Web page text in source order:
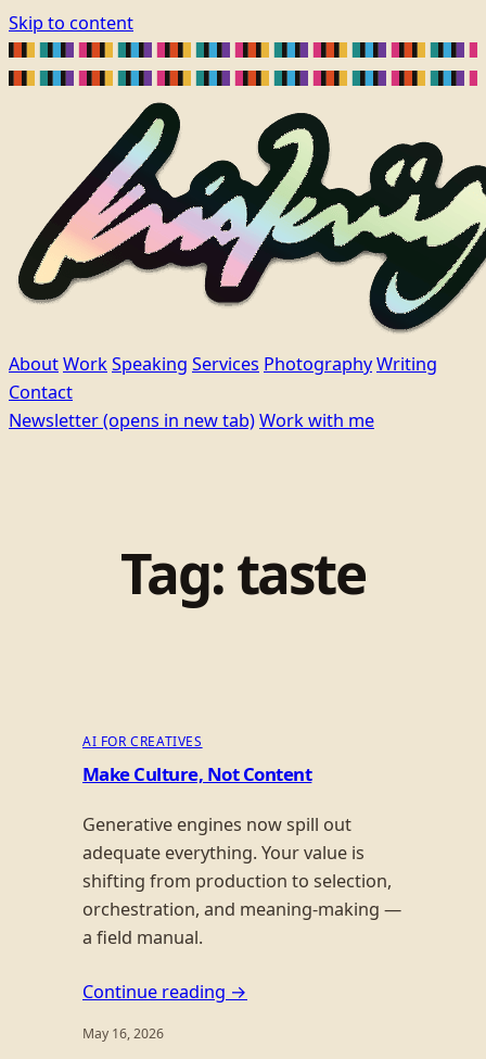
Skip to content
AboutWorkSpeaking Services PhotographyWriting
Contact
Newsletter(opens in new tab)Work with me
Tag:taste
AI FOR CREATIVES
Make Culture, Not Content
Generative engines now spill out
adequate everything. Your value is
shifting from production to selection,
orchestration, and meaning-making —
a field manual.
Continue reading →
May 16, 2026